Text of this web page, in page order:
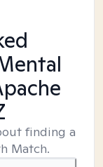
finding a
Match.